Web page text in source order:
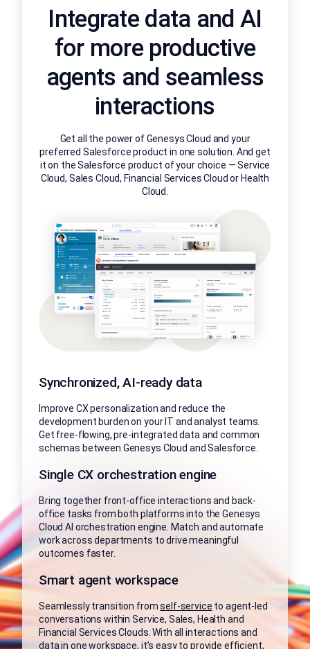
Integrate data and AI
for more productive
agents and seamless
interactions
Get all the power of Genesys Cloud and your
preferred Salesforce product in one solution. And get
it on the Salesforce product of your choice — Service
Cloud, Sales Cloud, Financial Services Cloud or Health
Cloud.
Synchronized, AI-ready data
Improve CX personalization and reduce the
development burden on your IT and analyst teams.
Get free-flowing, pre-integrated data and common
schemas between Genesys Cloud and Salesforce.
Single CX orchestration engine
Bring together front-office interactions and back-
office tasks from both platforms into the Genesys
Cloud AI orchestration engine. Match and automate
work across departments to drive meaningful
outcomes faster.
Smart agent workspace
Seamlessly transition fromself-service to agent-led
conversations within Service, Sales, Health and
Financial Services Clouds. With all interactions and
data in one workspace, it’s easy to provide efficient,